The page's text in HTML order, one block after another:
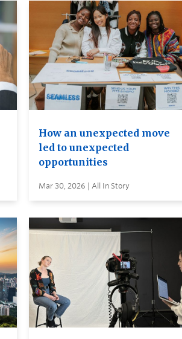
How an unexpected move
led to unexpected
opportunities
Mar 30, 2026 | All In Story